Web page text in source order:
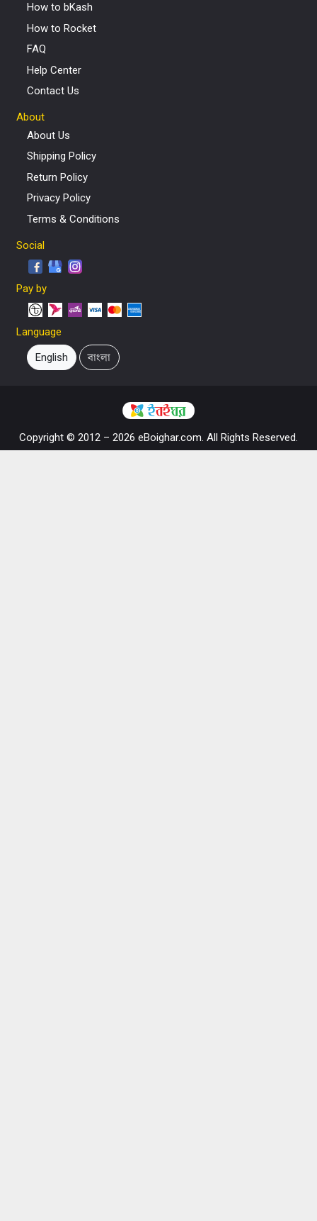
How to bKash
How to Rocket
FAQ
Help Center
Contact Us
About
About Us
Shipping Policy
Return Policy
Privacy Policy
Terms & Conditions
Social
Pay by
Language
English বাংলা
Copyright © 2012 – 2026 eBoighar.com. All Rights Reserved.